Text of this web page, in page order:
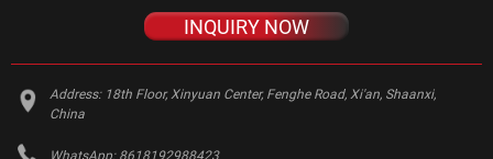
INQUIRY NOW
Address: 18th Floor, Xinyuan Center, Fenghe Road, Xi'an, Shaanxi,
China
WhatsApp: 8618192988423